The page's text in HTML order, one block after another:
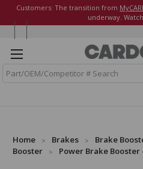
Customers: The transition from
underway.
Home Brakes Brake
Booster
Power Brake Booster